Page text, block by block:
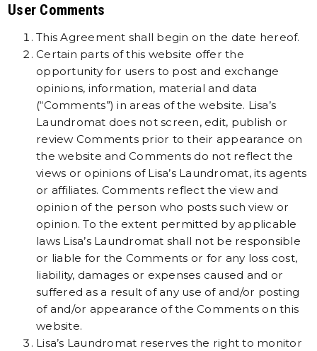
User Comments
This Agreement shall begin on the date hereof.
Certain parts of this website offer the
opportunity for users to post and exchange
opinions, information, material and data
(“Comments”) in areas of the website. Lisa’s
Laundromat does not screen, edit, publish or
review Comments prior to their appearance on
the website and Comments do not reflect the
views or opinions of Lisa’s Laundromat, its agents
or affiliates. Comments reflect the view and
opinion of the person who posts such view or
opinion. To the extent permitted by applicable
laws Lisa’s Laundromat shall not be responsible
or liable for the Comments or for any loss cost,
liability, damages or expenses caused and or
suffered as a result of any use of and/or posting
of and/or appearance of the Comments on this
website.
Lisa’s Laundromat reserves the right to monitor